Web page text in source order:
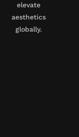
elevate
aesthetics
globally.